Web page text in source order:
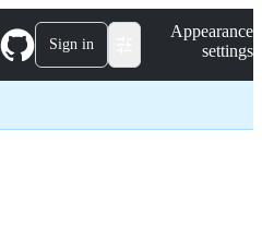
Sign in
Appearance
settings